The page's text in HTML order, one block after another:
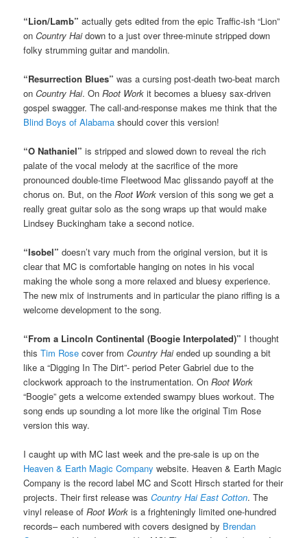
“Lion/Lamb” actually gets edited from the epic Traffic-ish “Lion”
onCountry Haidown to a just over three-minute stripped down
folky strumming guitar and mandolin.
“Resurrection Blues”was a cursing post-death two-beat march
onCountry Hai. OnRoot Work it becomes a bluesy sax-driven
gospel swagger. The call-and-response makes me think that the
Blind Boys of Alabama should cover this version!
“O Nathaniel” is stripped and slowed down to reveal the rich
palate of the vocal melody at the sacrifice of the more
pronounced double-time Fleetwood Mac glissando payoff at the
chorus on. But, on theRoot Work version of this song we get a
really great guitar solo as the song wraps up that would make
Lindsey Buckingham take a second notice.
“Isobel” doesn’t vary much from the original version, but it is
clear that MC is comfortable hanging on notes in his vocal
making the whole song a more relaxed and bluesy experience.
The new mix of instruments and in particular the piano riffing is a
welcome development to the song.
“From a Lincoln Continental (Boogie Interpolated)” I thought
thisTim Rose cover fromCountry Haiended up sounding a bit
like a “Digging In The Dirt”- period Peter Gabriel due to the
clockwork approach to the instrumentation. OnRoot Work
“Boogie” gets a welcome extended swampy blues workout. The
song ends up sounding a lot more like the original Tim Rose
version this way.
I caught up with MC last week and the pre-sale is up on the
Heaven & Earth Magic Companywebsite. Heaven & Earth Magic
Company is the record label MC and Scott Hirsch started for their
projects. Their first release wasCountry Hai East Cotton. The
vinyl release ofRoot Work is a frighteningly limited one-hundred
records– each numbered with covers designed by Brendan